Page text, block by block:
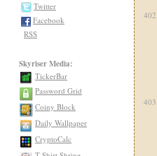
Twitter
Facebook
RSS
Skyriser Media:
TickerBar
Password Grid
Coiny Block
Daily Wallpaper
CryptoCalc
402.
403.